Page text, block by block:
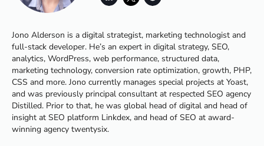
Jono Alderson is a digital strategist, marketing technologist and
full-stack developer. He’s an expert in digital strategy, SEO,
analytics, WordPress, web performance, structured data,
marketing technology, conversion rate optimization, growth, PHP,
CSS and more. Jono currently manages special projects at Yoast,
and was previously principal consultant at respected SEO agency
Distilled. Prior to that, he was global head of digital and head of
insight at SEO platform Linkdex, and head of SEO at award-
winning agency twentysix.